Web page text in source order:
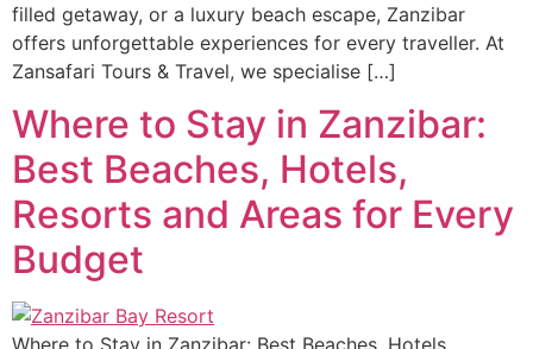
filled getaway, or a luxury beach escape, Zanzibar
offers unforgettable experiences for every traveller. At
Zansafari Tours & Travel, we specialise […]
Where to Stay in Zanzibar:
Best Beaches, Hotels,
Resorts and Areas for Every
Budget